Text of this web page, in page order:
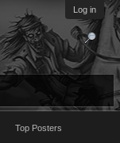
Log in
Top Posters